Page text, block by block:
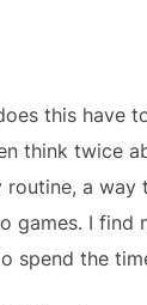
this have
think twice
routine, a way
games. I find
spend the